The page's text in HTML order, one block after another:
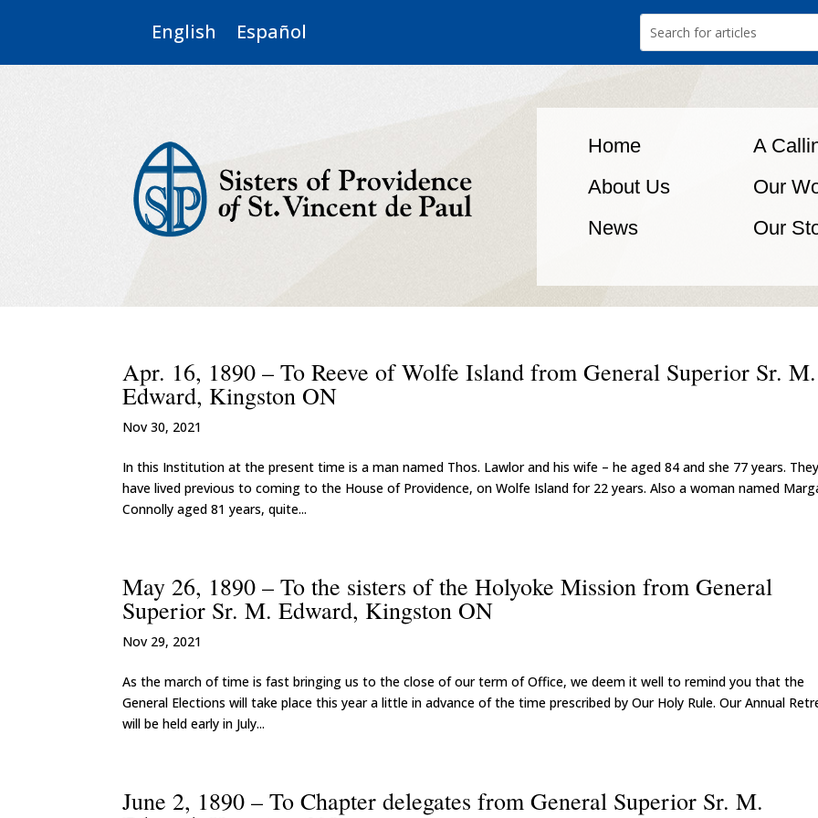
English Español
Home A
About Us
Our
News
Our
Apr. 16, 1890 – To Reeve of Wolfe Island from General Superior Sr. M.
Edward, Kingston ON
Nov 30, 2021
In this Institution at the present time is a man named Thos. Lawlor and his wife – he aged 84 and she 77 years. They
have lived previous to coming to the House of Providence, on Wolfe Island for 22 years. Also a woman named
Connolly aged 81 years, quite...
May 26, 1890 – To the sisters of the Holyoke Mission from General
Superior Sr. M. Edward, Kingston ON
Nov 29, 2021
As the march of time is fast bringing us to the close of our term of Office, we deem it well to remind you that the
General Elections will take place this year a little in advance of the time prescribed by Our Holy Rule. Our Annual
will be held early in July...
June 2, 1890 – To Chapter delegates from General Superior Sr. M.